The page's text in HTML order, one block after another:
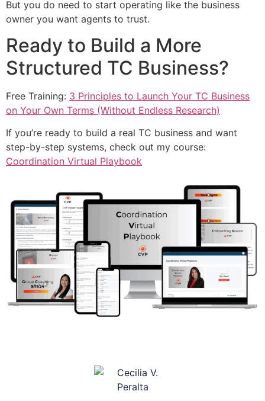
But you do need to start operating like the business
owner you want agents to trust.
Ready to Build a More
Structured TC Business?
Free Training: 3 Principles to Launch Your TC Business
on Your Own Terms (Without Endless Research)
If you’re ready to build a real TC business and want
step-by-step systems, check out my course:
Coordination Virtual Playbook